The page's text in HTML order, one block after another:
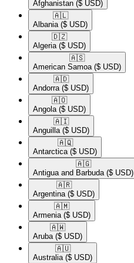
Afghanistan ($ USD)
🇦🇱​
Albania ($ USD)
🇩🇿​
Algeria ($ USD)
🇦🇸​
American Samoa ($ USD)
🇦🇩​
Andorra ($ USD)
🇦🇴​
Angola ($ USD)
🇦🇮​
Anguilla ($ USD)
🇦🇶​
Antarctica ($ USD)
🇦🇬​
Antigua and Barbuda ($ USD)
🇦🇷​
Argentina ($ USD)
🇦🇲​
Armenia ($ USD)
🇦🇼​
Aruba ($ USD)
🇦🇺​
Australia ($ USD)